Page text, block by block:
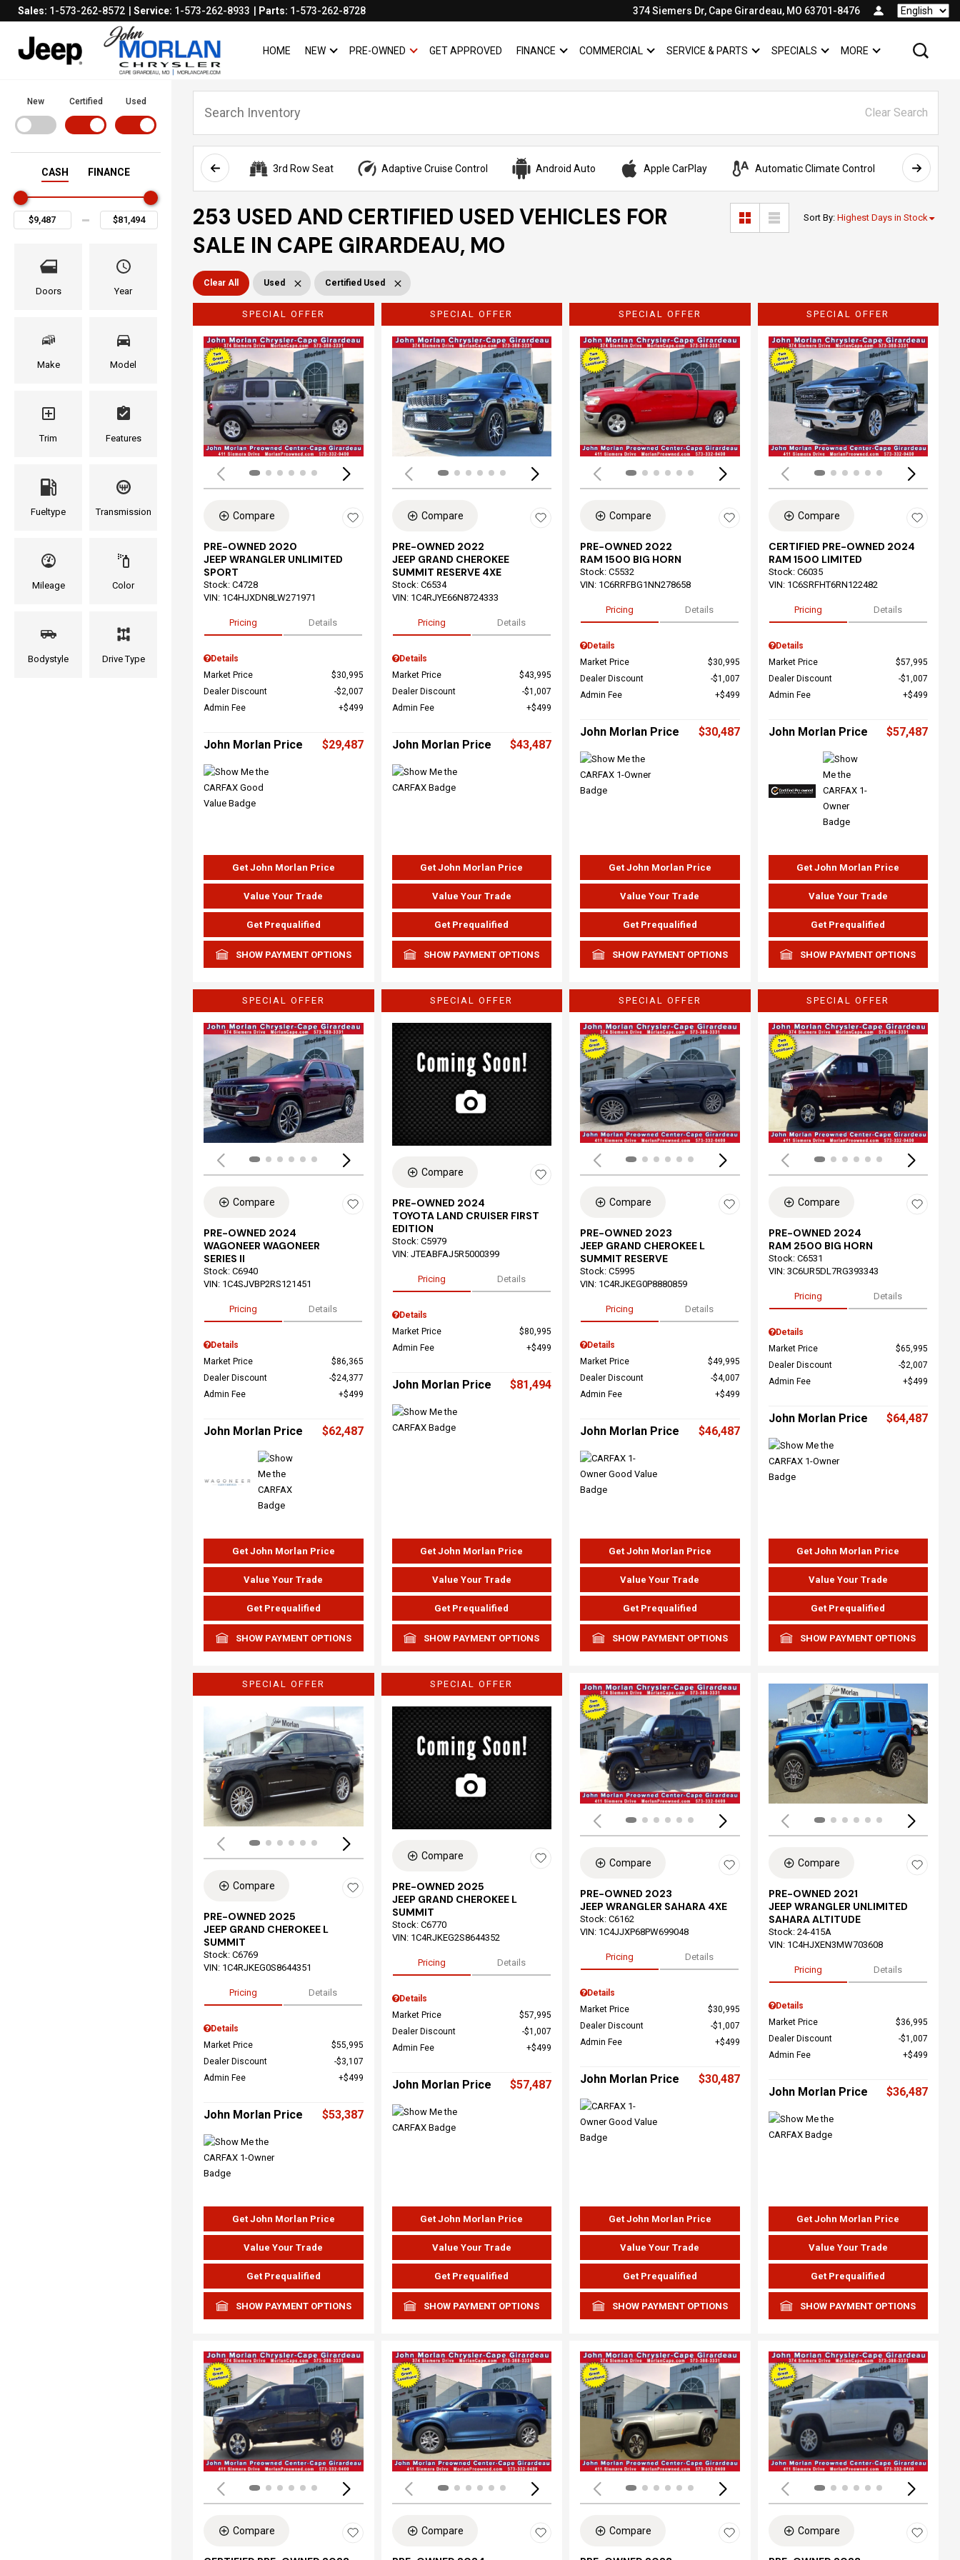
Sales: 1-573-262-8572 Service: 1-573-262-8933 Parts: 1-573-262-8728 374 Siemers Dr, Cape Girardeau, MO 63701-8476 Language
HOME NEW SHOW
NEW PRE-OWNED SHOW
PRE-OWNED
GET APPROVED FINANCE SHOW
FINANCECOMMERCIALSHOW
COMMERCIAL
SERVICE & PARTS SHOW
SERVICE & PARTS
SPECIALS SHOW
SPECIALS
SHOW
MORE
New Certified Used
CASH FINANCE
Doors Year
Make Model
Trim Features
Fueltype Transmission
Mileage Color
Bodystyle Drive Type
Clear Search
3rd Row Seat Adaptive Cruise Control Android Auto Apple CarPlay Automatic Climate Control AWD
253 USED AND CERTIFIED USED VEHICLES FOR
SALE IN CAPE GIRARDEAU, MO
Sort By: Highest Days in Stock
Clear All Used Certified Used
SPECIAL OFFER
Loading...
Compare
PRE-OWNED 2020
JEEP WRANGLER UNLIMITED
SPORT
Stock: C4728
VIN: 1C4HJXDN8LW271971
Pricing Details
Details
Market Price
$30,995
Dealer Discount
$2,007
Admin Fee
$499
John Morlan Price $29,487
Get John Morlan Price
Value Your Trade
Get Prequalified
SHOW PAYMENT OPTIONS
SPECIAL OFFER
Loading...
Compare
PRE-OWNED 2022
JEEP GRAND CHEROKEE
SUMMIT RESERVE 4XE
Stock: C6534
VIN: 1C4RJYE66N8724333
Pricing Details
Details
Market Price
$43,995
Dealer Discount
$1,007
Admin Fee
$499
John Morlan Price $43,487
Get John Morlan Price
Value Your Trade
Get Prequalified
SHOW PAYMENT OPTIONS
SPECIAL OFFER
Loading...
Compare
PRE-OWNED 2022
RAM 1500 BIG HORN
Stock: C5532
VIN: 1C6RRFBG1NN278658
Pricing Details
Details
Market Price
$30,995
Dealer Discount
$1,007
Admin Fee
$499
John Morlan Price $30,487
Get John Morlan Price
Value Your Trade
Get Prequalified
SHOW PAYMENT OPTIONS
SPECIAL OFFER
Compare
CERTIFIED PRE-OWNED 2024
RAM 1500 LIMITED
Stock: C6035
VIN: 1C6SRFHT6RN122482
Pricing Details
Details
Market Price
$57,995
Dealer Discount
$1,007
Admin Fee
$499
John Morlan Price $57,487
Get John Morlan Price
Value Your Trade
Get Prequalified
SHOW PAYMENT OPTIONS
SPECIAL OFFER
Loading...
Compare
PRE-OWNED 2024
WAGONEER WAGONEER
SERIES II
Stock: C6940
VIN: 1C4SJVBP2RS121451
Pricing Details
Details
Market Price
$86,365
Dealer Discount
$24,377
Admin Fee
$499
John Morlan Price $62,487
Get John Morlan Price
Value Your Trade
Get Prequalified
SHOW PAYMENT OPTIONS
SPECIAL OFFER
Compare
PRE-OWNED 2024
TOYOTA LAND CRUISER FIRST
EDITION
Stock: C5979
VIN: JTEABFAJ5R5000399
Pricing Details
Details
Market Price
$80,995
Admin Fee
$499
John Morlan Price $81,494
Get John Morlan Price
Value Your Trade
Get Prequalified
SHOW PAYMENT OPTIONS
SPECIAL OFFER
Loading...
Compare
PRE-OWNED 2023
JEEP GRAND CHEROKEE L
SUMMIT RESERVE
Stock: C5995
VIN: 1C4RJKEG0P8880859
Pricing Details
Details
Market Price
$49,995
Dealer Discount
$4,007
Admin Fee
$499
John Morlan Price $46,487
Get John Morlan Price
Value Your Trade
Get Prequalified
SHOW PAYMENT OPTIONS
SPECIAL OFFER
Compare
PRE-OWNED 2024
RAM 2500 BIG HORN
Stock: C6531
VIN: 3C6UR5DL7RG393343
Pricing Details
Details
Market Price
$65,995
Dealer Discount
$2,007
Admin Fee
$499
John Morlan Price $64,487
Get John Morlan Price
Value Your Trade
Get Prequalified
SHOW PAYMENT OPTIONS
SPECIAL OFFER
Loading...
Compare
PRE-OWNED 2025
JEEP GRAND CHEROKEE L
SUMMIT
Stock: C6769
VIN: 1C4RJKEG0S8644351
Pricing Details
Details
Market Price
$55,995
Dealer Discount
$3,107
Admin Fee
$499
John Morlan Price $53,387
Get John Morlan Price
Value Your Trade
Get Prequalified
SHOW PAYMENT OPTIONS
SPECIAL OFFER
Compare
PRE-OWNED 2025
JEEP GRAND CHEROKEE L
SUMMIT
Stock: C6770
VIN: 1C4RJKEG2S8644352
Pricing Details
Details
Market Price
$57,995
Dealer Discount
$1,007
Admin Fee
$499
John Morlan Price $57,487
Get John Morlan Price
Value Your Trade
Get Prequalified
SHOW PAYMENT OPTIONS
Loading...
Compare
PRE-OWNED 2023
JEEP WRANGLER SAHARA 4XE
Stock: C6162
VIN: 1C4JJXP68PW699048
Pricing Details
Details
Market Price
$30,995
Dealer Discount
$1,007
Admin Fee
$499
John Morlan Price $30,487
Get John Morlan Price
Value Your Trade
Get Prequalified
SHOW PAYMENT OPTIONS
Compare
PRE-OWNED 2021
JEEP WRANGLER UNLIMITED
SAHARA ALTITUDE
Stock: 24-415A
VIN: 1C4HJXEN3MW703608
Pricing Details
Details
Market Price
$36,995
Dealer Discount
$1,007
Admin Fee
$499
John Morlan Price $36,487
Get John Morlan Price
Value Your Trade
Get Prequalified
SHOW PAYMENT OPTIONS
Loading...
Compare
Loading...
Compare
Loading...
Compare Compare